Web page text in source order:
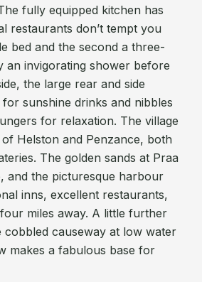
fully equipped kitchen has
restaurants don’t tempt you
bed and the second a three-
an invigorating shower before
the large rear and side
sunshine drinks and nibbles
for relaxation. The village
Helston and Penzance, both
The golden sands at Praa
and the picturesque harbour
inns, excellent restaurants,
miles away. A little further
causeway at low water
makes a fabulous base for